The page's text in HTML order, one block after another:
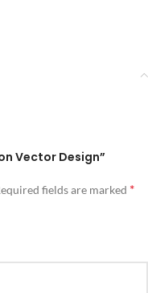
Vector Design”
fields are marked *